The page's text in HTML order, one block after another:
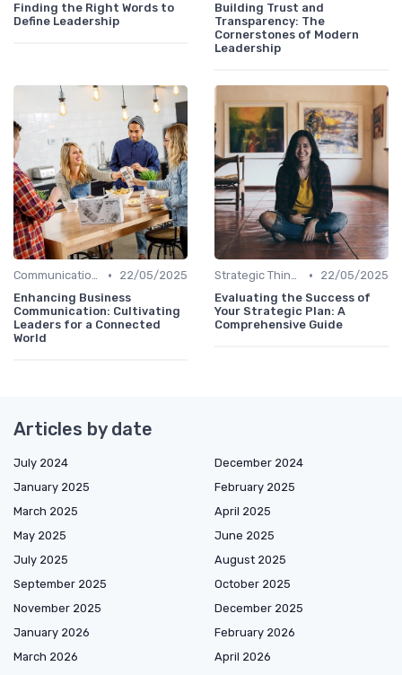
Finding the Right Words to
Define Leadership
Building Trust and
Transparency: The
Cornerstones of Modern
Leadership
Communication Skills •
22/05/2025
Enhancing Business
Communication: Cultivating
Leaders for a Connected
World
Strategic Thinking •
22/05/2025
Evaluating the Success of
Your Strategic Plan: A
Comprehensive Guide
Articles by date
July 2024
December 2024
January 2025
February 2025
March 2025
April 2025
May 2025
June 2025
July 2025
August 2025
September 2025
October 2025
November 2025
December 2025
January 2026
February 2026
March 2026
April 2026